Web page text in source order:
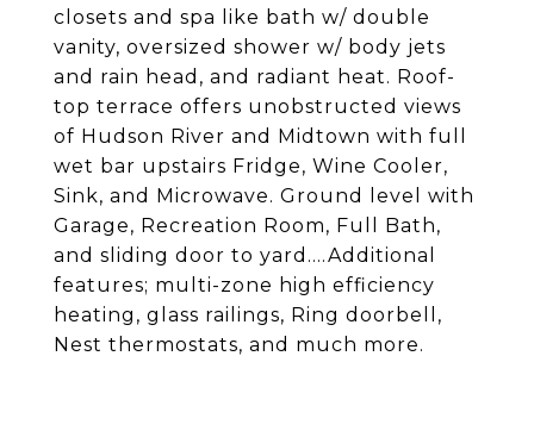
closets and spa like bath w/ double
vanity, oversized shower w/ body jets
and rain head, and radiant heat. Roof-
top terrace offers unobstructed views
of Hudson River and Midtown with full
wet bar upstairs Fridge, Wine Cooler,
Sink, and Microwave. Ground level with
Garage, Recreation Room, Full Bath,
and sliding door to yard....Additional
features; multi-zone high efficiency
heating, glass railings, Ring doorbell,
Nest thermostats, and much more.